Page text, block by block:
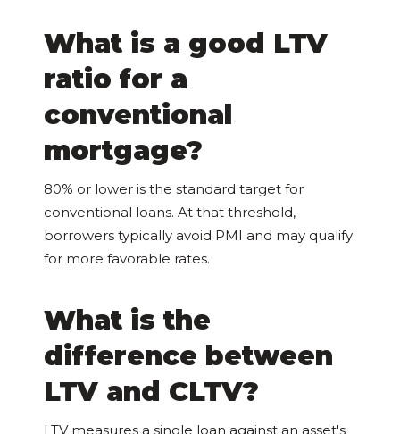
What is a good LTV
ratio for a
conventional
mortgage?
80% or lower is the standard target for
conventional loans. At that threshold,
borrowers typically avoid PMI and may qualify
for more favorable rates.
What is the
difference between
LTV and CLTV?
LTV measures a single loan against an asset's